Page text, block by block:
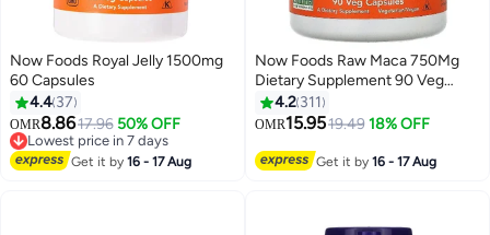
Now Foods Royal Jelly 1500mg
60 Capsules
4.4 37
OMR8.8617.96 50% OFF
Lowest price in 7 days
20+ sold recently
Lowest price in 7 days
Get it by16 - 17 Aug
Now Foods Raw Maca 750Mg
Dietary Supplement 90 Veg
Capsules
4.2 311
OMR15.9519.49 18% OFF
Get it by16 - 17 Aug